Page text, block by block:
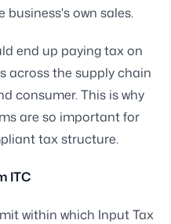
own sales.
end up paying tax on
across the supply chain
consumer. This is why
are so important for
tax structure.
ITC
within which Input Tax